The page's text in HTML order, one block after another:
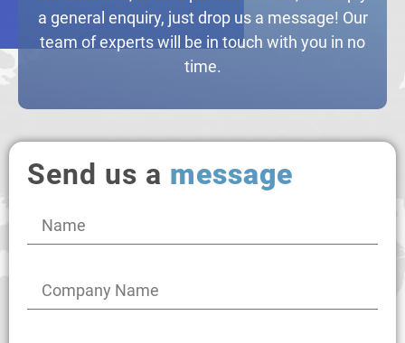
a general enquiry, just drop us a message! Our
team of experts will be in touch with you in no
time.
Send us a message